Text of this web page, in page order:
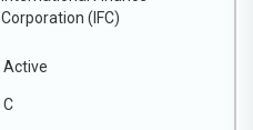
Corporation (IFC)
Active
C